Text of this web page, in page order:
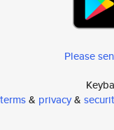
Please
terms& privacy&